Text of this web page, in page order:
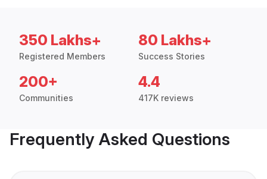
350 Lakhs+
Registered Members
80 Lakhs+
Success Stories
200+
Communities
4.4
417K reviews
Frequently Asked Questions